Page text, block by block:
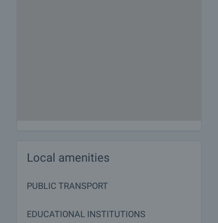
Local amenities
PUBLIC TRANSPORT
EDUCATIONAL INSTITUTIONS